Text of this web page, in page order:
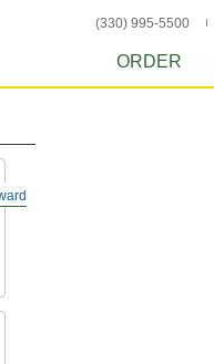
(330) 995-5500
ORDER